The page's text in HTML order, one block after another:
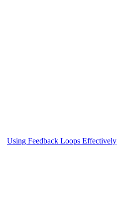
Using Feedback Loops Effectively